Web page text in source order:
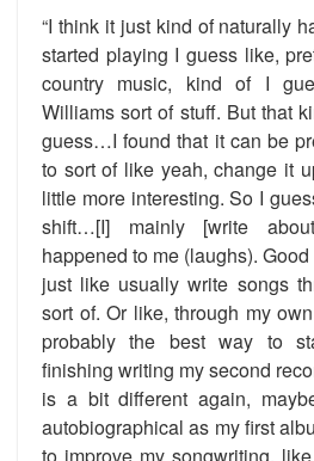
“I think it just kind of naturally
started playing I guess like,
country music, kind of I
Williams sort of stuff. But that
guess…I found that it can be
to sort of like yeah, change it
little more interesting. So I
shift…[I] mainly [write
happened to me (laughs).
just like usually write songs
sort of. Or like, through my
probably the best way to
finishing writing my second
is a bit different again,
autobiographical as my first
to improve my songwriting,